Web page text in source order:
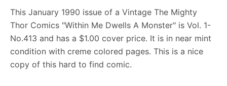
This January 1990 issue of a Vintage The Mighty
Thor Comics "Within Me Dwells A Monster" is Vol. 1-
No.413 and has a $1.00 cover price. It is in near mint
condition with creme colored pages. This is a nice
copy of this hard to find comic.